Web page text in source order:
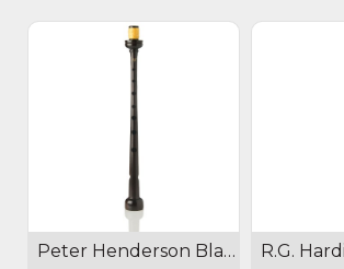
Peter Henderson Blackwood Pipe Chanter